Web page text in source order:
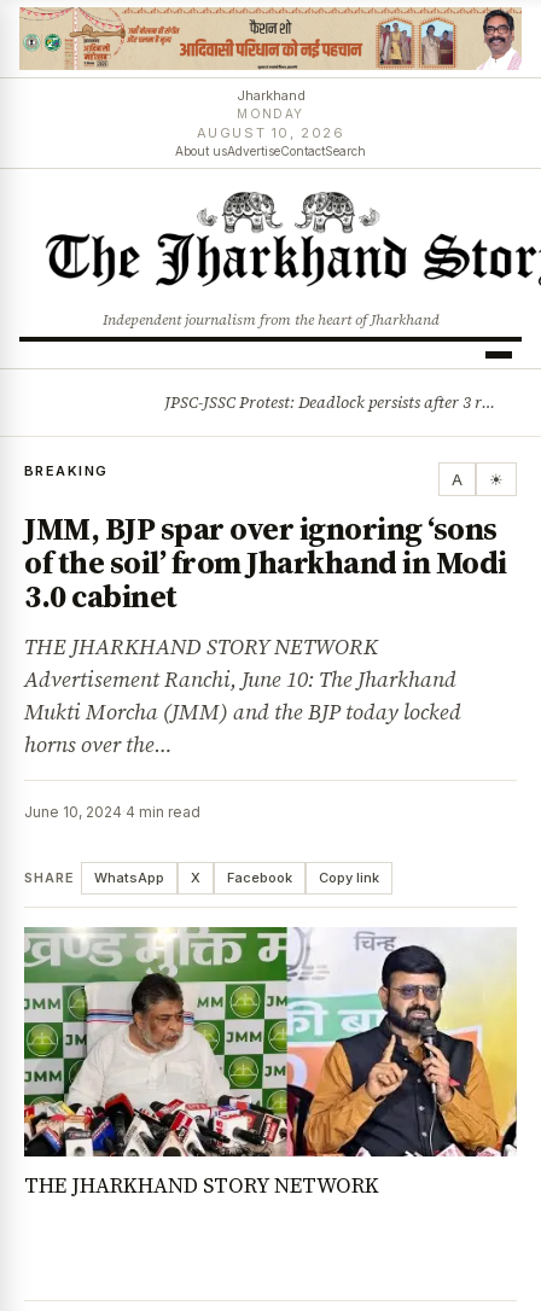
Jharkhand
MONDAY
AUGUST 10, 2026
About usAdvertiseContactSearch
Independent journalism from the heart of Jharkhand
JPSC-JSSC Protest: Deadlock persists after 3 rounds of talks, students stick to August 10 assembly gherao
BREAKING A ☀
JMM, BJP spar over ignoring ‘sons
of the soil’ from Jharkhand in Modi
3.0 cabinet
THE JHARKHAND STORY NETWORK
Advertisement Ranchi, June 10: The Jharkhand
Mukti Morcha (JMM) and the BJP today locked
horns over the…
June 10, 2024·4 min read
SHARE WhatsApp X Facebook Copy link
THE JHARKHAND STORY NETWORK